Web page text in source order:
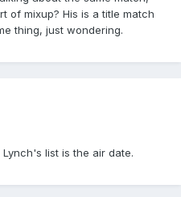
of mixup? His is a title match
thing, just wondering.
list is the air date.